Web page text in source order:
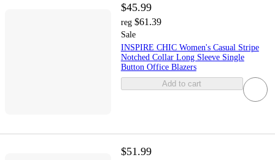
$45.99
reg $61.39
Sale
INSPIRE CHIC Women's Casual Stripe
Notched Collar Long Sleeve Single
Button Office Blazers
Add to cart
$51.99